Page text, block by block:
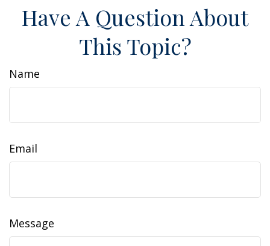
Have A Question About
This Topic?
Name
Email
Message